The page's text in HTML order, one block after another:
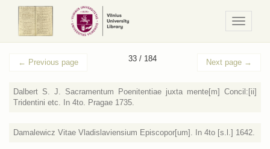
/
Meniu
← Previous page 33 / 184 Next page →
Dalbert S. J. Sacramentum Poenitentiae juxta mente[m] Concil:[ii]
Tridentini etc. In 4to. Pragae 1735.
Damalewicz Vitae Vladislaviensium Episcopor[um]. In 4to [s.l.] 1642.